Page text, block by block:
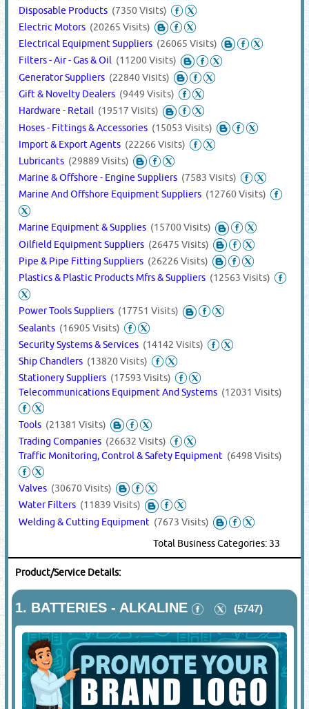
Disposable Products (7350 Visits)
Electric Motors (20265 Visits)
Electrical Equipment Suppliers (26065 Visits)
Filters - Air - Gas & Oil (11200 Visits)
Generator Suppliers (22840 Visits)
Gift & Novelty Dealers (9449 Visits)
Hardware - Retail (19517 Visits)
Hoses - Fittings & Accessories (15053 Visits)
Import & Export Agents (22266 Visits)
Lubricants (29889 Visits)
Marine & Offshore - Engine Suppliers (7583 Visits)
Marine And Offshore Equipment Suppliers (12760 Visits)
Marine Equipment & Supplies (15700 Visits)
Oilfield Equipment Suppliers (26475 Visits)
Pipe & Pipe Fitting Suppliers (26226 Visits)
Plastics & Plastic Products Mfrs & Suppliers (12563 Visits)
Power Tools Suppliers (17751 Visits)
Sealants (16905 Visits)
Security Systems & Services (14142 Visits)
Ship Chandlers (13820 Visits)
Stationery Suppliers (17593 Visits)
Telecommunications Equipment And Systems (12031 Visits)
Tools (21381 Visits)
Trading Companies (26632 Visits)
Traffic Monitoring, Control & Safety Equipment (6498 Visits)
Valves (30670 Visits)
Water Filters (11839 Visits)
Welding & Cutting Equipment (7673 Visits)
Total Business Categories: 33
Product/Service Details:
1. BATTERIES - ALKALINE (5747)